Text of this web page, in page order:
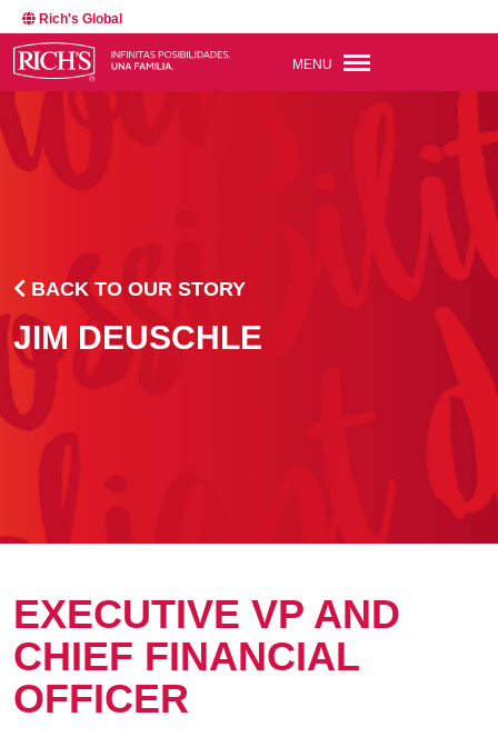
Rich's Global
MENU
BACK TO OUR STORY
JIM DEUSCHLE
EXECUTIVE VP AND
CHIEF FINANCIAL
OFFICER